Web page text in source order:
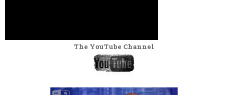
The YouTube Channel